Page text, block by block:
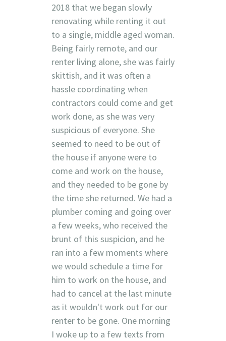
2018 that we began slowly
renovating while renting it out
to a single, middle aged woman.
Being fairly remote, and our
renter living alone, she was fairly
skittish, and it was often a
hassle coordinating when
contractors could come and get
work done, as she was very
suspicious of everyone. She
seemed to need to be out of
the house if anyone were to
come and work on the house,
and they needed to be gone by
the time she returned. We had a
plumber coming and going over
a few weeks, who received the
brunt of this suspicion, and he
ran into a few moments where
we would schedule a time for
him to work on the house, and
had to cancel at the last minute
as it wouldn't work out for our
renter to be gone. One morning
I woke up to a few texts from